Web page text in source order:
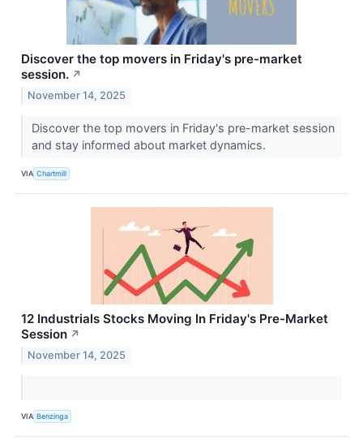
Discover the top movers in Friday's pre-market
session. ↗
November 14, 2025
Discover the top movers in Friday's pre-market session
and stay informed about market dynamics.
VIA Chartmill
12 Industrials Stocks Moving In Friday's Pre-Market
Session ↗
November 14, 2025
VIA Benzinga